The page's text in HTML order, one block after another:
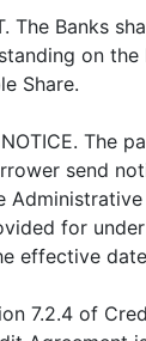
The Banks
on
Share.
The
send
for
effective
7.2.4 of